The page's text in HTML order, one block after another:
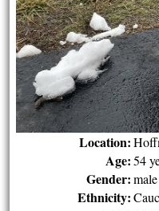
Location:
Age: 54
Gender: male
Ethnicity: